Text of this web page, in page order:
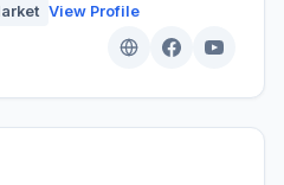
View Profile